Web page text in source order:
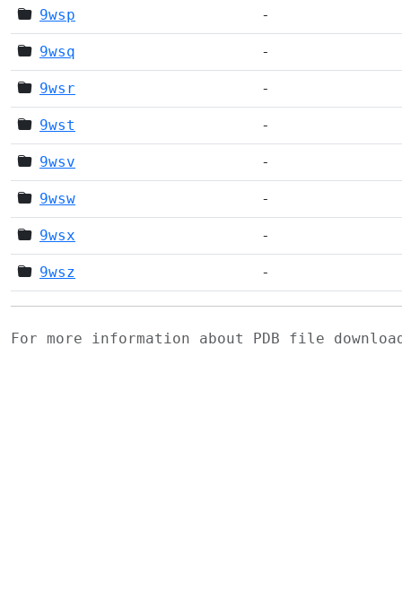
9wsp -
9wsq -
9wsr -
9wst -
9wsv -
9wsw -
9wsx -
9wsz -
For more information about PDB file